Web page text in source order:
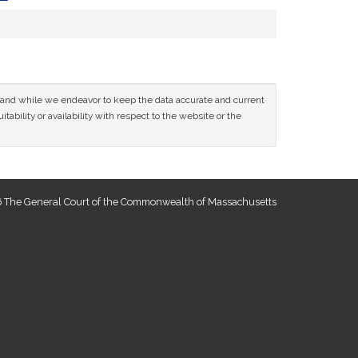
while we endeavor to keep the data accurate and current
or availability with respect to the website or the
General Court of the Commonwealth of Massachusetts